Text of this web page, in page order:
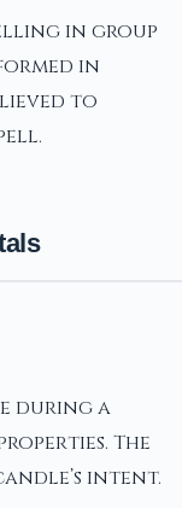
in group
in
to
during a
The
intent.